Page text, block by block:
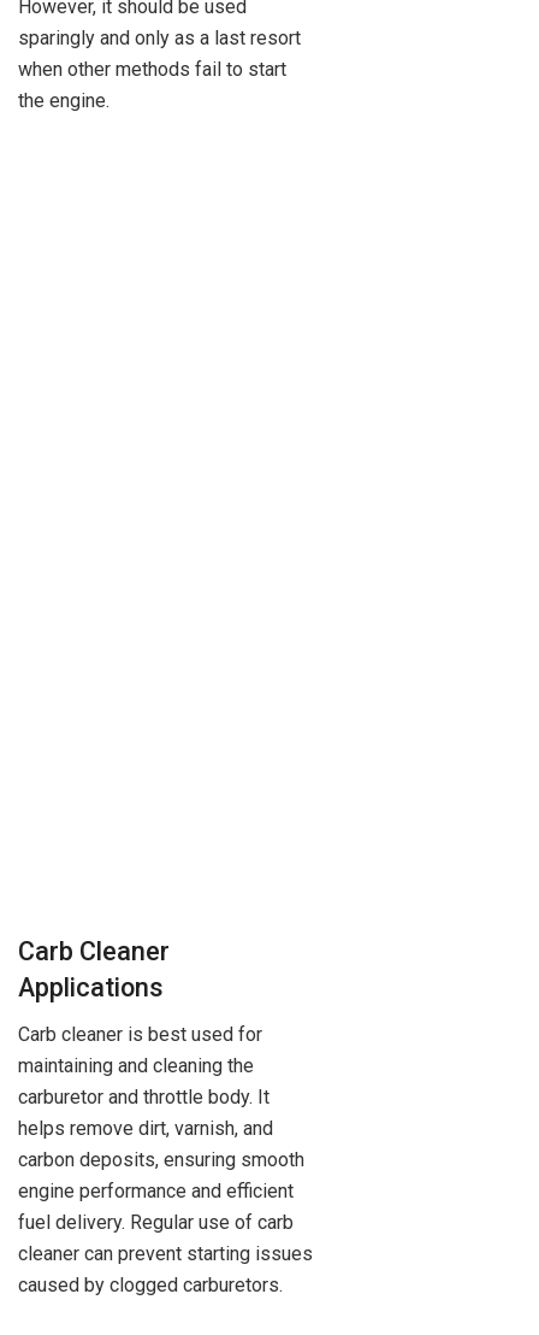
However, it should be used
sparingly and only as a last resort
when other methods fail to start
the engine.
Carb Cleaner
Applications
Carb cleaner is best used for
maintaining and cleaning the
carburetor and throttle body. It
helps remove dirt, varnish, and
carbon deposits, ensuring smooth
engine performance and efficient
fuel delivery. Regular use of carb
cleaner can prevent starting issues
caused by clogged carburetors.